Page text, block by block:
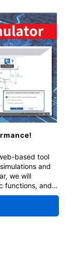
based tool
and
we will
functions, and
for those
circuit